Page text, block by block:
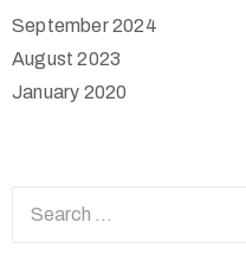
September 2024
August 2023
January 2020